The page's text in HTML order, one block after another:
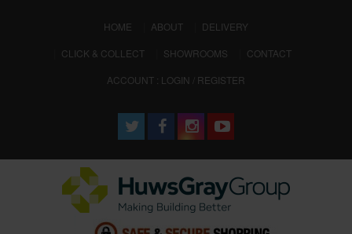
HOME (CURRENT)
ABOUT
DELIVERY
CLICK & COLLECT
SHOWROOMS
CONTACT
ACCOUNT : LOGIN / REGISTER